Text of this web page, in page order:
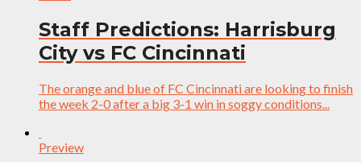
Staff Predictions: Harrisburg
City vs FC Cincinnati
The orange and blue of FC Cincinnati are looking to finish
the week 2-0 after a big 3-1 win in soggy conditions...
Preview